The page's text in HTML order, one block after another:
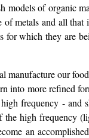
models of organic
metals and all that
for which they are
manufacture our
into more refined
frequency - and
the high frequency
an